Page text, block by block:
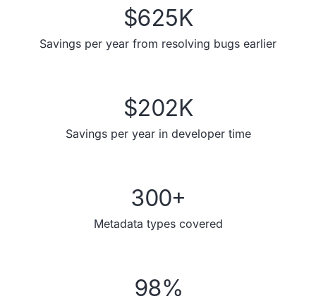
$625K
Savings per year from resolving bugs earlier
$202K
Savings per year in developer time
300+
Metadata types covered
98%